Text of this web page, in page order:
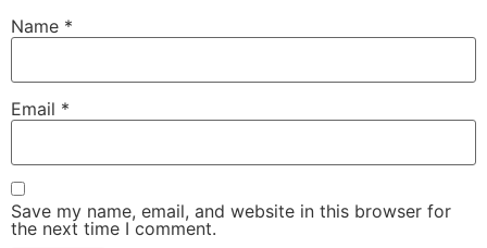
Name *
Email *
Save my name, email, and website in this browser for
the next time I comment.